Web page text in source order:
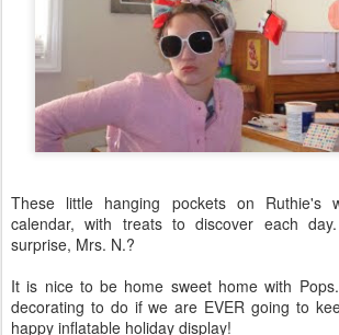
These little hanging pockets on Ruthie's
calendar, with treats to discover each
surprise, Mrs. N.?
It is nice to be home sweet home with
decorating to do if we are EVER going to
happy inflatable holiday display!